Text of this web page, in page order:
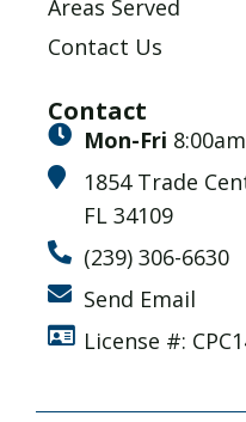
Areas Served
Contact Us
Contact
Mon-Fri
1854 Trade
FL 34109
(239) 306-6630
Send Email
License #: